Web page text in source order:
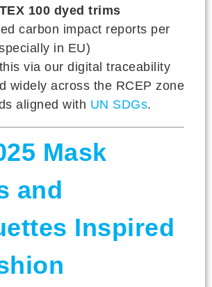
100 dyed trims
carbon impact reports per
in EU)
via our digital traceability
widely across the RCEP zone
aligned with UN SDGs.
Mask
and
Inspired